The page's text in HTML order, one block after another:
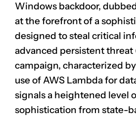
Windows backdoor,
at the forefront of a
designed to steal critical
advanced persistent threat
campaign, characterized
use of AWS Lambda for
signals a heightened level
sophistication from state-